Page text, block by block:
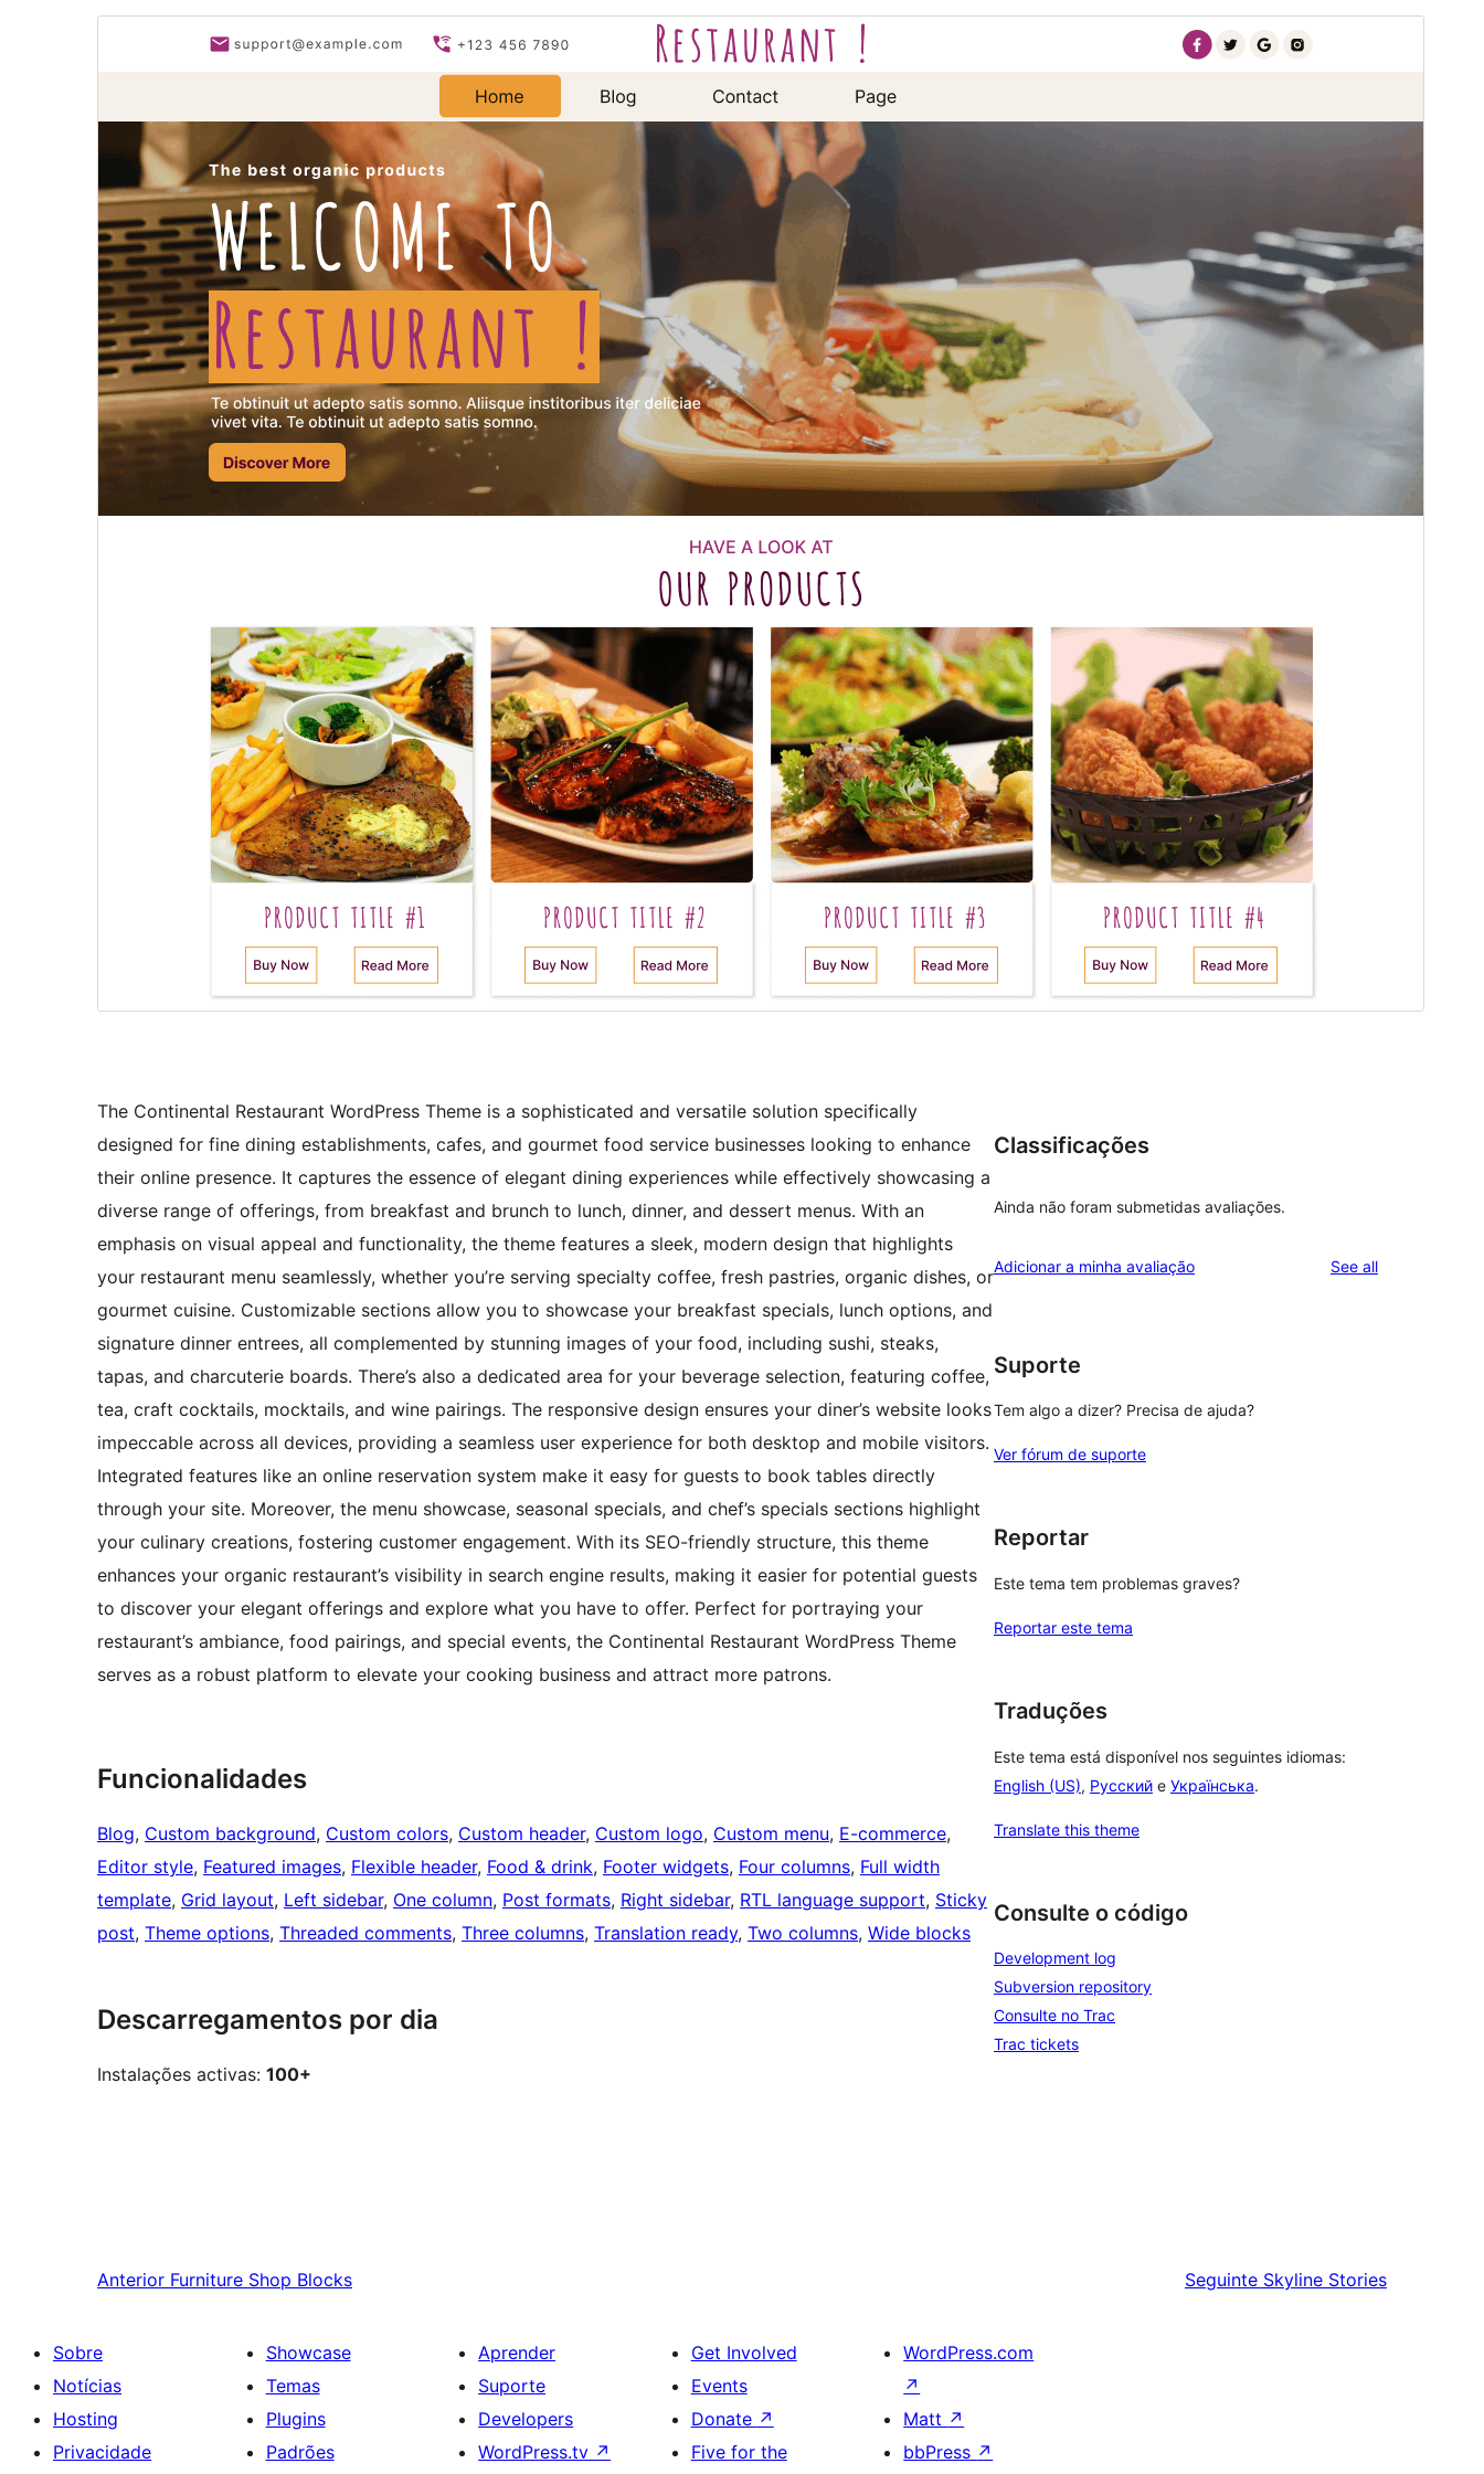
Descarregar
The Continental Restaurant WordPress Theme is a sophisticated and versatile solution specifically
designed for fine dining establishments, cafes, and gourmet food service businesses looking to enhance
their online presence. It captures the essence of elegant dining experiences while effectively showcasing a
diverse range of offerings, from breakfast and brunch to lunch, dinner, and dessert menus. With an
emphasis on visual appeal and functionality, the theme features a sleek, modern design that highlights
your restaurant menu seamlessly, whether you’re serving specialty coffee, fresh pastries, organic dishes, or
gourmet cuisine. Customizable sections allow you to showcase your breakfast specials, lunch options, and
signature dinner entrees, all complemented by stunning images of your food, including sushi, steaks,
tapas, and charcuterie boards. There’s also a dedicated area for your beverage selection, featuring coffee,
tea, craft cocktails, mocktails, and wine pairings. The responsive design ensures your diner’s website looks
impeccable across all devices, providing a seamless user experience for both desktop and mobile visitors.
Integrated features like an online reservation system make it easy for guests to book tables directly
through your site. Moreover, the menu showcase, seasonal specials, and chef’s specials sections highlight
your culinary creations, fostering customer engagement. With its SEO-friendly structure, this theme
enhances your organic restaurant’s visibility in search engine results, making it easier for potential guests
to discover your elegant offerings and explore what you have to offer. Perfect for portraying your
restaurant’s ambiance, food pairings, and special events, the Continental Restaurant WordPress Theme
serves as a robust platform to elevate your cooking business and attract more patrons.
Funcionalidades
Blog, Custom background, Custom colors, Custom header, Custom logo, Custom menu, E-commerce
Editor style, Featured images, Flexible header, Food & drink, Footer widgets, Four columns, Full width
template, Grid layout, Left sidebar, One column, Post formats, Right sidebar, RTL language support, Sticky
post, Theme options, Threaded comments, Three columns, Translation ready, Two columns, Wide blocks
Descarregamentos por dia
Instalações activas: 100+
Classificações
Ainda não foram submetidas avaliações.
Adicionar a minha avaliação See allreviews
Suporte
Tem algo a dizer? Precisa de ajuda?
Ver fórum de suporte
Reportar
Este tema tem problemas graves?
Reportar este tema
Traduções
Este tema está disponível nos seguintes idiomas:
English (US), Русский e Українська.
Translate this theme
Consulte o código
Development log
Subversion repository
Consulte no Trac
Trac tickets
Anterior Furniture Shop Blocks Seguinte Skyline Stories
Sobre
Notícias
Hosting
Privacidade
Showcase
Temas
Plugins
Padrões
Aprender
Suporte
Developers
WordPress.tv ↗
Get Involved
Events
Donate ↗
Five for the
WordPress.com
↗
Matt ↗
bbPress ↗